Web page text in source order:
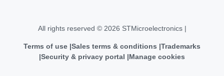
All rights reserved © 2026 STMicroelectronics |
Terms of use Sales terms & conditions Trademarks
Security & privacy portal
Manage cookies